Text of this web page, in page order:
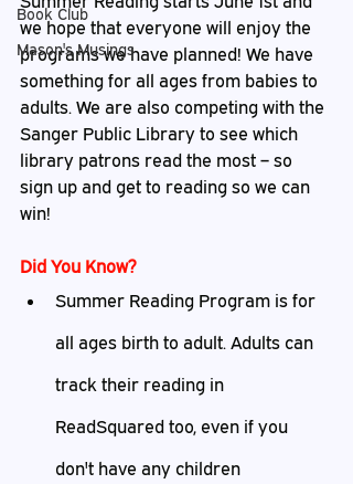
Book Club
Mason's Musings
we hope that everyone will enjoy the
programs we have planned! We have
something for all ages from babies to
adults. We are also competing with the
Sanger Public Library to see which
library patrons read the most – so
sign up and get to reading so we can
win!
Did You Know?
Summer Reading Program is for
all ages birth to adult. Adults can
track their reading in
ReadSquared too, even if you
don't have any children